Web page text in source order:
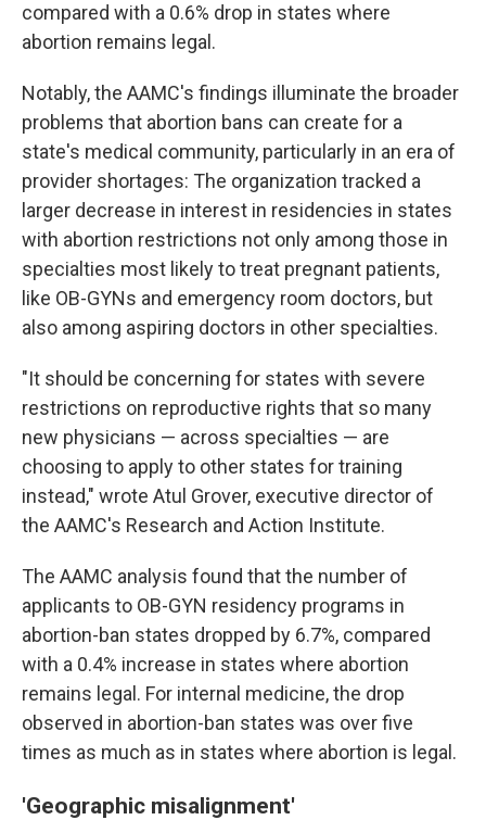
compared with a 0.6% drop in states where
abortion remains legal.
Notably, the AAMC's findings illuminate the broader
problems that abortion bans can create for a
state's medical community, particularly in an era of
provider shortages: The organization tracked a
larger decrease in interest in residencies in states
with abortion restrictions not only among those in
specialties most likely to treat pregnant patients,
like OB-GYNs and emergency room doctors, but
also among aspiring doctors in other specialties.
"It should be concerning for states with severe
restrictions on reproductive rights that so many
new physicians — across specialties — are
choosing to apply to other states for training
instead," wrote Atul Grover, executive director of
the AAMC's Research and Action Institute.
The AAMC analysis found that the number of
applicants to OB-GYN residency programs in
abortion-ban states dropped by 6.7%, compared
with a 0.4% increase in states where abortion
remains legal. For internal medicine, the drop
observed in abortion-ban states was over five
times as much as in states where abortion is legal.
'Geographic misalignment'